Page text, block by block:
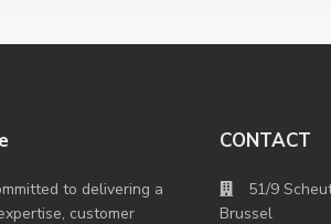
to delivering a
customer
CONTACT
51/9
Brussel